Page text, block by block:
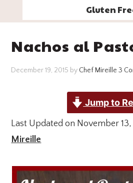
Gluten
Nachos al
December 19, 2015 by Chef Mireille 3
Jump to
Last Updated on November 13,
Mireille